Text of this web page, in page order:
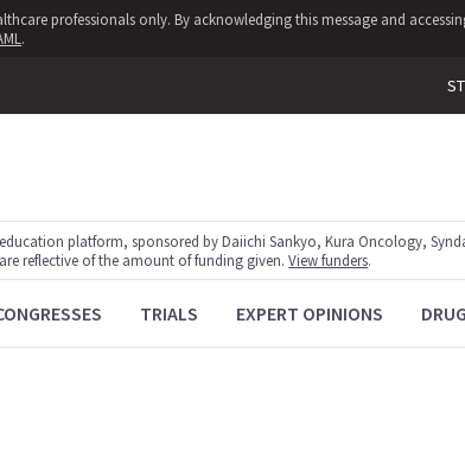
professionals only. By acknowledging this message and
.
platform, sponsored by Daiichi Sankyo, Kura Oncology,
reflective of the amount of funding given.View funders.
TRIALS EXPERT OPINIONS